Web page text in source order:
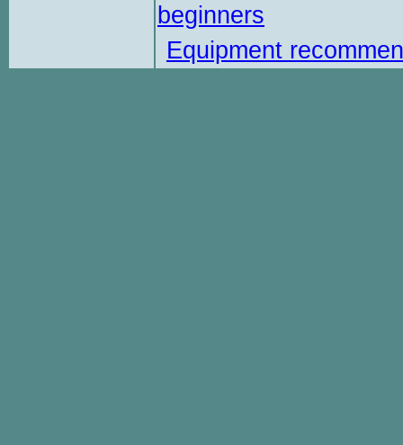
beginners
Equipment